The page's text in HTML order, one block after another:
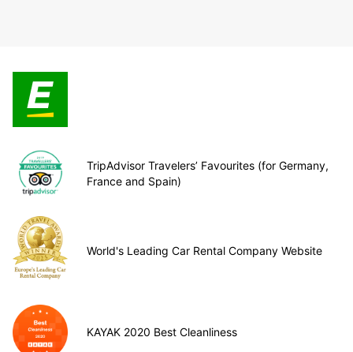
TripAdvisor Travelers’ Favourites (for Germany,
France and Spain)
World's Leading Car Rental Company Website
KAYAK 2020 Best Cleanliness